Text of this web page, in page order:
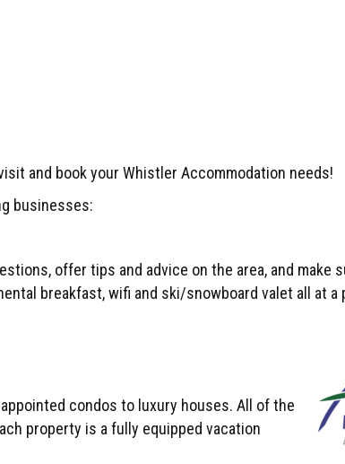
and book your Whistler Accommodation needs!
businesses:
offer tips and advice on the area, and make
breakfast, wifi and ski/snowboard valet all at a
condos to luxury houses. All of the
property is a fully equipped vacation